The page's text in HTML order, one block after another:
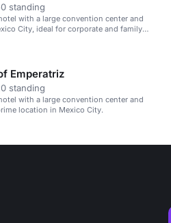
standing
with a large convention center and
City, ideal for corporate and family
Emperatriz
standing
with a large convention center and
location in Mexico City.